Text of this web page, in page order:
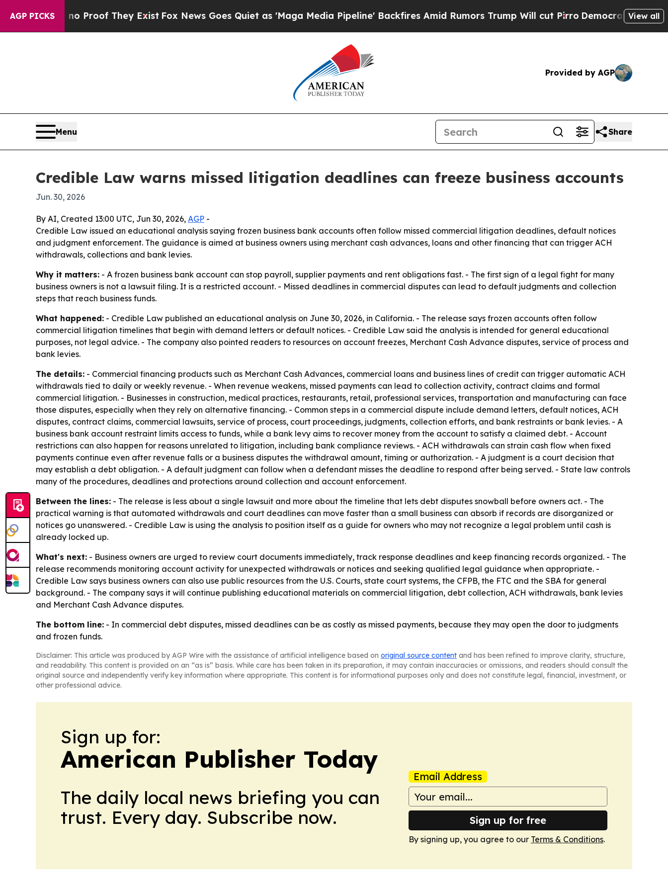
AGP PICKS
Offers no Proof They ExistFox News Goes Quiet as 'Maga Media Pipeline' Backfires Amid Rumors Trump Will cut PirroDemocratic Socialists of
View all
Provided by AGP
Menu Share
Credible Law warns missed litigation deadlines can freeze business accounts
Jun. 30, 2026
By AI, Created 13:00 UTC, Jun 30, 2026, AGP -
Credible Law issued an educational analysis saying frozen business bank accounts often follow missed commercial litigation deadlines, default notices
and judgment enforcement. The guidance is aimed at business owners using merchant cash advances, loans and other financing that can trigger ACH
withdrawals, collections and bank levies.
Why it matters: - A frozen business bank account can stop payroll, supplier payments and rent obligations fast. - The first sign of a legal fight for many
business owners is not a lawsuit filing. It is a restricted account. - Missed deadlines in commercial disputes can lead to default judgments and collection
steps that reach business funds.
What happened: - Credible Law published an educational analysis on June 30, 2026, in California. - The release says frozen accounts often follow
commercial litigation timelines that begin with demand letters or default notices. - Credible Law said the analysis is intended for general educational
purposes, not legal advice. - The company also pointed readers to resources on account freezes, Merchant Cash Advance disputes, service of process and
bank levies.
The details: - Commercial financing products such as Merchant Cash Advances, commercial loans and business lines of credit can trigger automatic ACH
withdrawals tied to daily or weekly revenue. - When revenue weakens, missed payments can lead to collection activity, contract claims and formal
commercial litigation. - Businesses in construction, medical practices, restaurants, retail, professional services, transportation and manufacturing can face
those disputes, especially when they rely on alternative financing. - Common steps in a commercial dispute include demand letters, default notices, ACH
disputes, contract claims, commercial lawsuits, service of process, court proceedings, judgments, collection efforts, and bank restraints or bank levies. - A
business bank account restraint limits access to funds, while a bank levy aims to recover money from the account to satisfy a claimed debt. - Account
restrictions can also happen for reasons unrelated to litigation, including bank compliance reviews. - ACH withdrawals can strain cash flow when fixed
payments continue even after revenue falls or a business disputes the withdrawal amount, timing or authorization. - A judgment is a court decision that
may establish a debt obligation. - A default judgment can follow when a defendant misses the deadline to respond after being served. - State law controls
many of the procedures, deadlines and protections around collection and account enforcement.
Between the lines: - The release is less about a single lawsuit and more about the timeline that lets debt disputes snowball before owners act. - The
practical warning is that automated withdrawals and court deadlines can move faster than a small business can absorb if records are disorganized or
notices go unanswered. - Credible Law is using the analysis to position itself as a guide for owners who may not recognize a legal problem until cash is
already locked up.
What's next: - Business owners are urged to review court documents immediately, track response deadlines and keep financing records organized. - The
release recommends monitoring account activity for unexpected withdrawals or notices and seeking qualified legal guidance when appropriate. -
Credible Law says business owners can also use public resources from the U.S. Courts, state court systems, the CFPB, the FTC and the SBA for general
background. - The company says it will continue publishing educational materials on commercial litigation, debt collection, ACH withdrawals, bank levies
and Merchant Cash Advance disputes.
The bottom line: - In commercial debt disputes, missed deadlines can be as costly as missed payments, because they may open the door to judgments
and frozen funds.
Disclaimer: This article was produced by AGP Wire with the assistance of artificial intelligence based on original source content and has been refined to improve clarity, structure,
and readability. This content is provided on an “as is” basis. While care has been taken in its preparation, it may contain inaccuracies or omissions, and readers should consult the
original source and independently verify key information where appropriate. This content is for informational purposes only and does not constitute legal, financial, investment, or
other professional advice.
Sign up for:
American Publisher Today
The daily local news briefing you can
trust. Every day. Subscribe now.
Email Address
Sign up for free
By signing up, you agree to our Terms & Conditions.